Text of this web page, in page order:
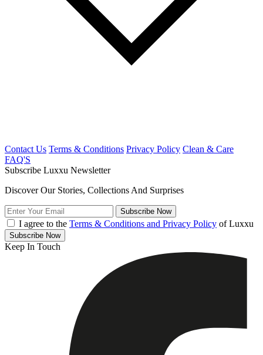
Contact Us Terms & Conditions Privacy Policy Clean & Care
FAQ'S
Subscribe Luxxu Newsletter
Discover Our Stories, Collections And Surprises
Subscribe Now
I agree to the Terms & Conditions and Privacy Policy of Luxxu
Subscribe Now
Keep In Touch